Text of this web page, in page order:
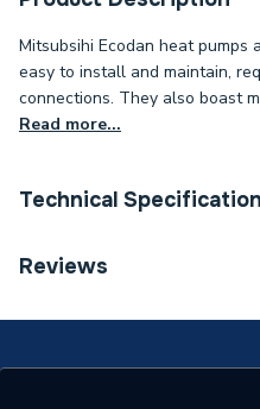
Mitsubsihi Ecodan heat
easy to install and maintain,
connections. They also boast
Read more...
Technical
Type
Temperature
Reviews